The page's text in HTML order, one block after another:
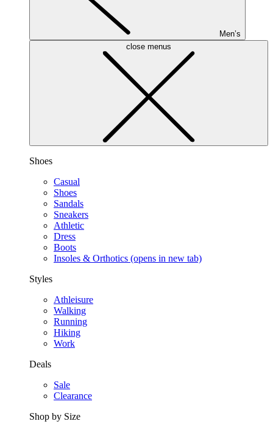
Men’s
close menus
Shoes
Casual
Shoes
Sandals
Sneakers
Athletic
Dress
Boots
Insoles & Orthotics (opens in new tab)
Styles
Athleisure
Walking
Running
Hiking
Work
Deals
Sale
Clearance
Shop by Size